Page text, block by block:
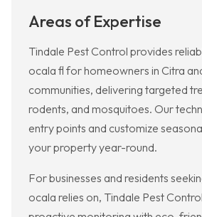
Areas of Expertise
Tindale Pest Control provides
ocala fl for homeowners in Citra
communities, delivering targeted
rodents, and mosquitoes. Our
entry points and customize
your property year-round.
For businesses and residents
ocala relies on, Tindale Pest